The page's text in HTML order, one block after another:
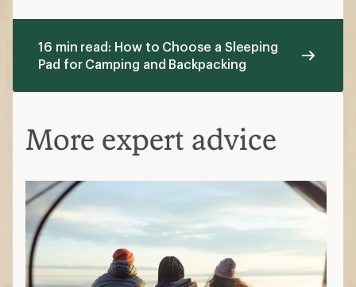
16 min read: How to Choose a Sleeping
Pad for Camping and Backpacking
More expert advice